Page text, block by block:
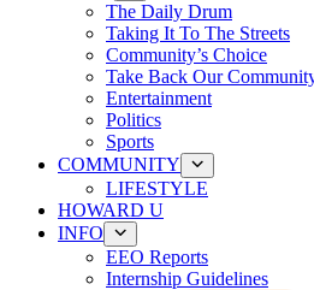
The Daily Drum
Taking It To The Streets
Community’s Choice
Take Back Our
Entertainment
Politics
Sports
COMMUNITY
LIFESTYLE
HOWARD U
INFO
EEO Reports
Internship Guidelines